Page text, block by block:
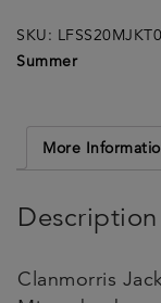
Linen
Microcheck
England
SKU:
Summer
More
Description
Clanmorris